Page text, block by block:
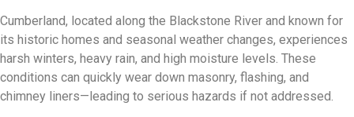
Cumberland, located along the Blackstone River and known for
its historic homes and seasonal weather changes, experiences
harsh winters, heavy rain, and high moisture levels. These
conditions can quickly wear down masonry, flashing, and
chimney liners—leading to serious hazards if not addressed.